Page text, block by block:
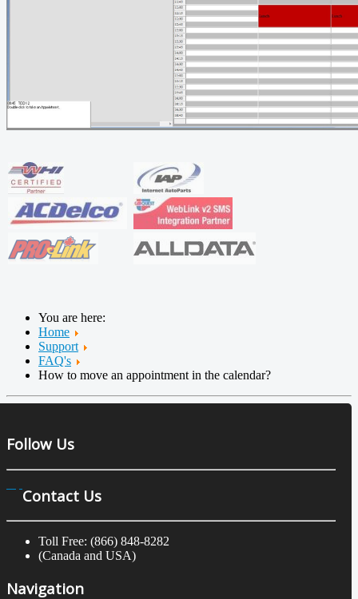
You are here:
Home
Support
FAQ's
How to move an appointment in the calendar?
Follow Us
Contact Us
Toll Free: (866) 848-8282
(Canada and USA)
Navigation